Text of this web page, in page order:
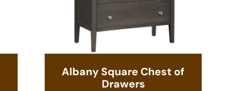
Albany Square Chest of
Drawers